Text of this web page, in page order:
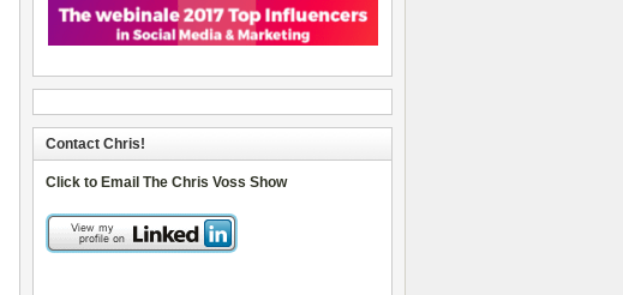
Contact Chris!
Click to Email The Chris Voss Show